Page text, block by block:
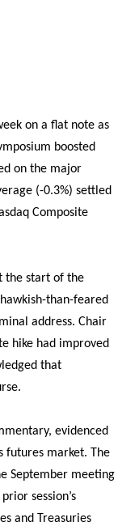
on a flat note as
boosted
on the major
(-0.3%) settled
Composite
the start of the
than-feared
address. Chair
hike had improved
that
evidenced
futures market. The
September meeting
session’s
and Treasuries